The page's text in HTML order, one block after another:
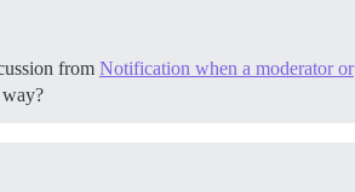
from Notification when a moderator or